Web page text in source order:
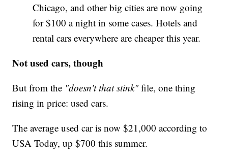
Chicago, and other big cities are now going
for $100 a night in some cases. Hotels and
rental cars everywhere are cheaper this year.
Not used cars, though
But from the "doesn't that stink"file, one thing
rising in price: used cars.
The average used car is now $21,000 according to
USA Today, up $700 this summer.